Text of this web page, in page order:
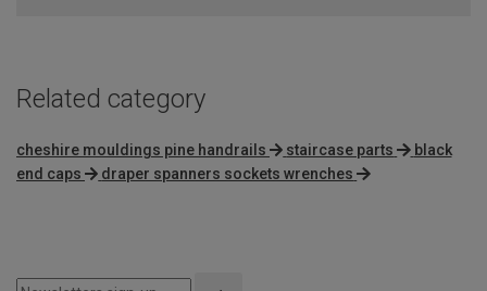
Related category
cheshire mouldings pine handrails staircase parts
black
end caps
draper spanners sockets wrenches